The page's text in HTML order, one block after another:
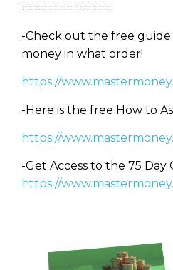
==============
-Check out the free
money in what order!
https://
-Here is the free How to
https://
-Get Access to the 75 Day
https://